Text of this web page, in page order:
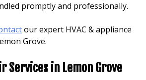
promptly and professionally.
our expert HVAC & appliance
Grove.
Services in Lemon Grove